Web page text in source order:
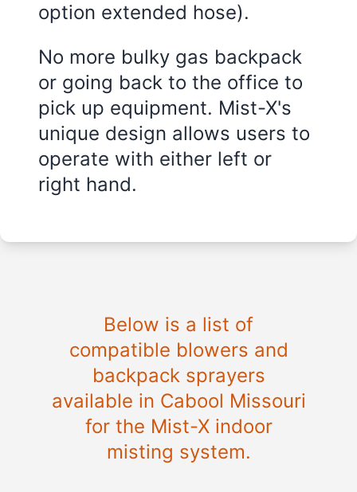
option extended hose).
No more bulky gas backpack
or going back to the office to
pick up equipment. Mist-X's
unique design allows users to
operate with either left or
right hand.
Below is a list of
compatible blowers and
backpack sprayers
available in Cabool Missouri
for the Mist-X indoor
misting system.